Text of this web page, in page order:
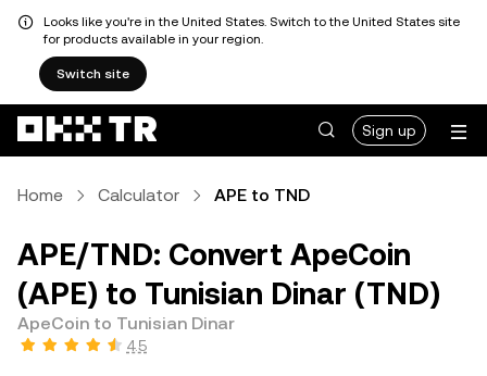
Looks like you're in the United States. Switch to the United States site
for products available in your region.
Switch site
Sign up
Home Calculator APE to TND
APE/TND: Convert ApeCoin
(APE) to Tunisian Dinar (TND)
ApeCoin to Tunisian Dinar
4.5